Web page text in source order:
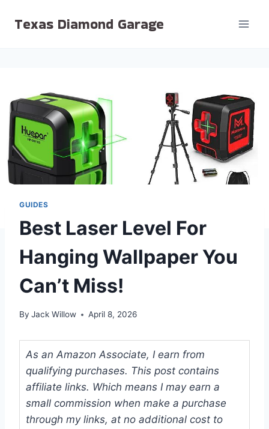
Texas Diamond Garage
GUIDES
Best Laser Level For
Hanging Wallpaper You
Can’t Miss!
By Jack Willow April 8, 2026
As an Amazon Associate, I earn from
qualifying purchases. This post contains
affiliate links. Which means I may earn a
small commission when make a purchase
through my links, at no additional cost to